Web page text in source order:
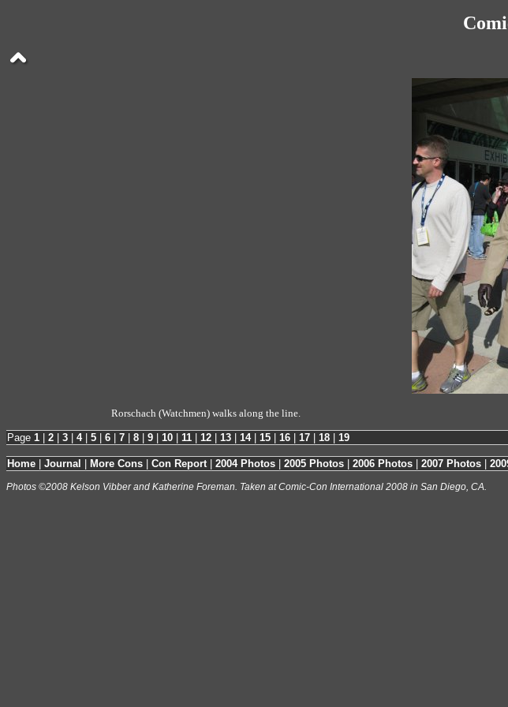
Rorschach (Watchmen) walks along the line.
Page 1 2 3 4| 5 6 7 8 9 10 11 12 13 14| 15 16 17 18 19
Home | Journal | More Cons | Con Report | 2004 Photos | 2005 Photos | 2006 Photos | 2007 Photos |
Photos ©2008 Kelson Vibber and Katherine Foreman. Taken at Comic-Con International 2008 in San Diego, CA.